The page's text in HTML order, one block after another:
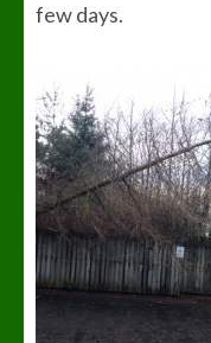
few days.